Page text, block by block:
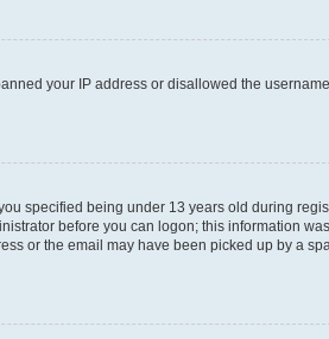
your IP address or disallowed the
specified being under 13 years old during
before you can logon; this information
or the email may have been picked up by a